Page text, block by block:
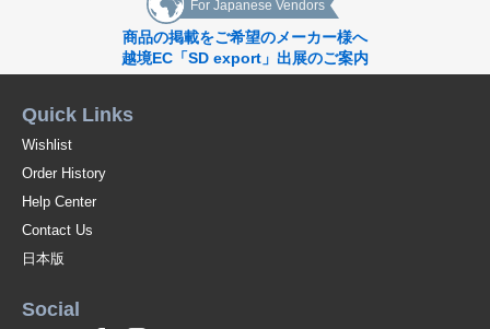
For Japanese Vendors
商品の掲載をご希望のメーカー様へ
越境EC「SD export」出展のご案内
Quick Links
Wishlist
Order History
Help Center
Contact Us
日本版
Social